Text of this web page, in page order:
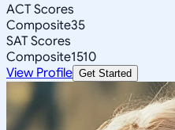
ACT Scores
Composite35
SAT Scores
Composite1510
View Profile Get Started